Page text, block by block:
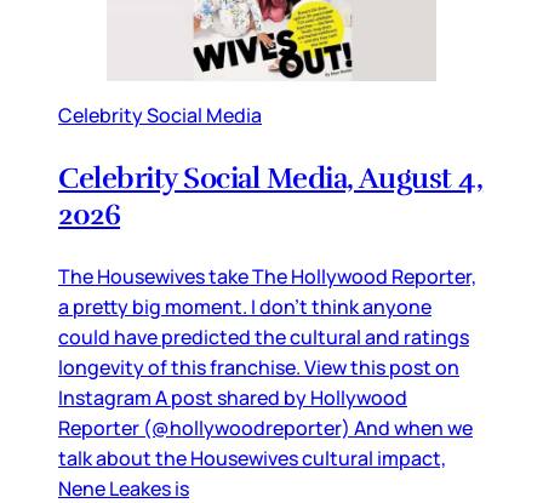
Celebrity Social Media
Celebrity Social Media, August 4,
2026
The Housewives take The Hollywood Reporter,
a pretty big moment. I don’t think anyone
could have predicted the cultural and ratings
longevity of this franchise. View this post on
Instagram A post shared by Hollywood
Reporter (@hollywoodreporter) And when we
talk about the Housewives cultural impact,
Nene Leakes is